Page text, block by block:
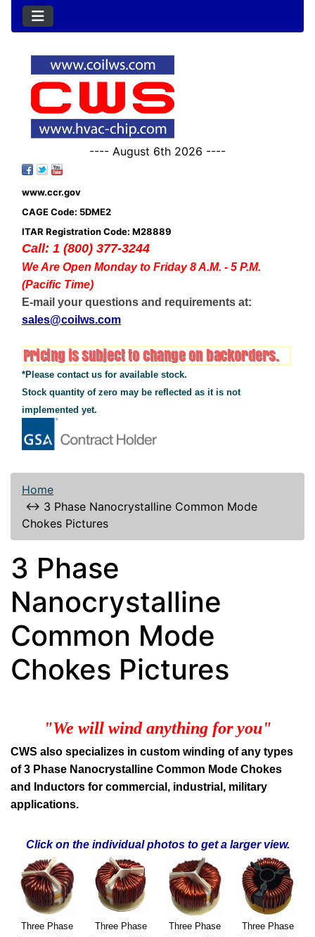
---- August 6th 2026 ----
www.ccr.gov
CAGE Code: 5DME2
ITAR Registration Code: M28889
Call: 1 (800) 377-3244
We Are Open Monday to Friday 8 A.M. - 5 P.M.
(Pacific Time)
E-mail your questions and requirements at:
sales@coilws.com
*Please contact us for available stock.
Stock quantity of zero may be reflected as it is not
implemented yet.
Home
↔ 3 Phase Nanocrystalline Common Mode
Chokes Pictures
3 Phase
Nanocrystalline
Common Mode
Chokes Pictures
"We will wind anything for you"
CWS also specializes in custom winding of any types
of 3 Phase Nanocrystalline Common Mode Chokes
and Inductors for commercial, industrial, military
applications.
Click on the individual photos to get a larger view.
Three Phase
Three Phase
Three Phase
Three Phase